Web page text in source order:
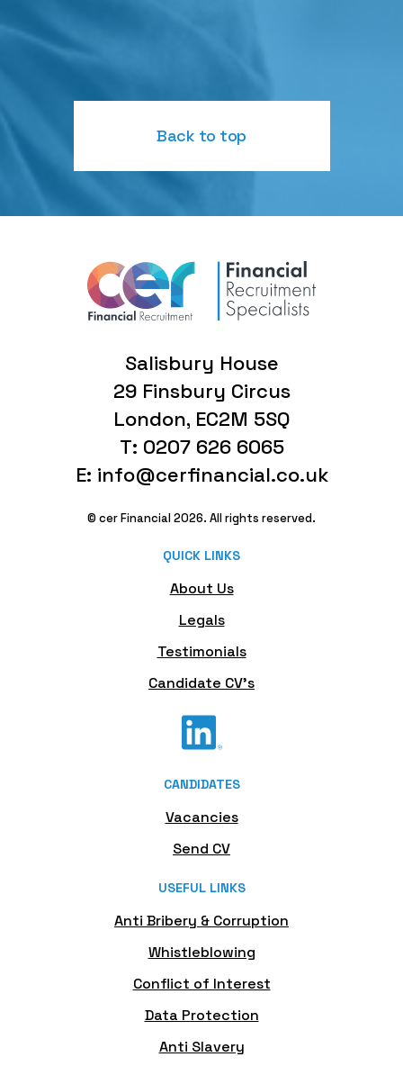
Back to top
Salisbury House
29 Finsbury Circus
London, EC2M 5SQ
T: 0207 626 6065
E: info@cerfinancial.co.uk
© cer Financial 2026. All rights reserved.
QUICK LINKS
About Us
Legals
Testimonials
Candidate CV's
CANDIDATES
Vacancies
Send CV
USEFUL LINKS
Anti Bribery & Corruption
Whistleblowing
Conflict of Interest
Data Protection
Anti Slavery